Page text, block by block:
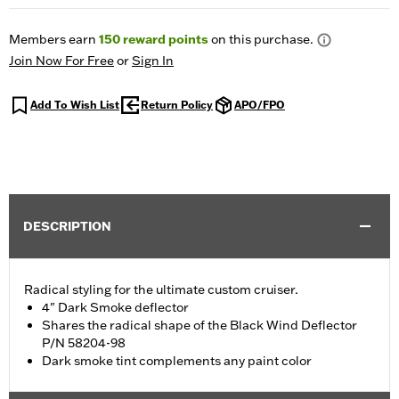
Members earn 150reward pointson this purchase.
Join Now For FreeorSign In
Add To Wish List Return Policy APO/FPO
DESCRIPTION
Radical styling for the ultimate custom cruiser.
4" Dark Smoke deflector
Shares the radical shape of the Black Wind Deflector
P/N 58204-98
Dark smoke tint complements any paint color